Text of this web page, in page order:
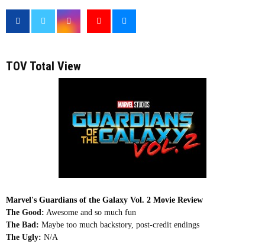
TOV Total View
Marvel's Guardians of the Galaxy Vol. 2 Movie Review
The Good: Awesome and so much fun
The Bad: Maybe too much backstory, post-credit endings
The Ugly: N/A